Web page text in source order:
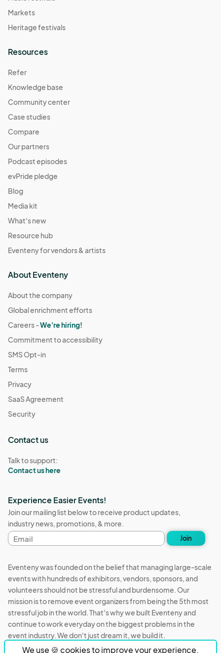
We use 🍪 cookies to improve your experience.
Markets
Heritage festivals
Resources
Refer
Knowledge base
Community center
Case studies
Compare
Our partners
Podcast episodes
evPride pledge
Blog
Media kit
What's new
Resource hub
Eventeny for vendors & artists
About Eventeny
About the company
Global enrichment efforts
Careers -We're hiring!
Commitment to accessibility
SMS Opt-in
Terms
Privacy
SaaS Agreement
Security
Contact us
Talk to support:
Contact us here
Experience Easier Events!
Join our mailing list below to receive product updates,
industry news, promotions, & more.
Email
address
Join
Eventeny was founded on the belief that managing large-scale
events with hundreds of exhibitors, vendors, sponsors, and
volunteers should not be stressful and burdensome. Our
mission is to remove event organizers from being the 5th most
stressful job in the world. That's why we built Eventeny and
continue to work everyday on the biggest problems in the
event industry. We don't just dream it, we build it.